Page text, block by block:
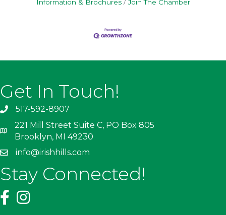
Information & Brochures
Join The Chamber
Get In Touch!
517-592-8907
221 Mill Street Suite C, PO Box 805
Brooklyn, MI 49230
info@irishhills.com
Stay Connected!